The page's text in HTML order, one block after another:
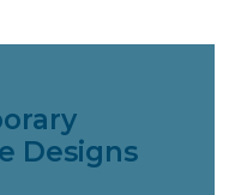
Designs